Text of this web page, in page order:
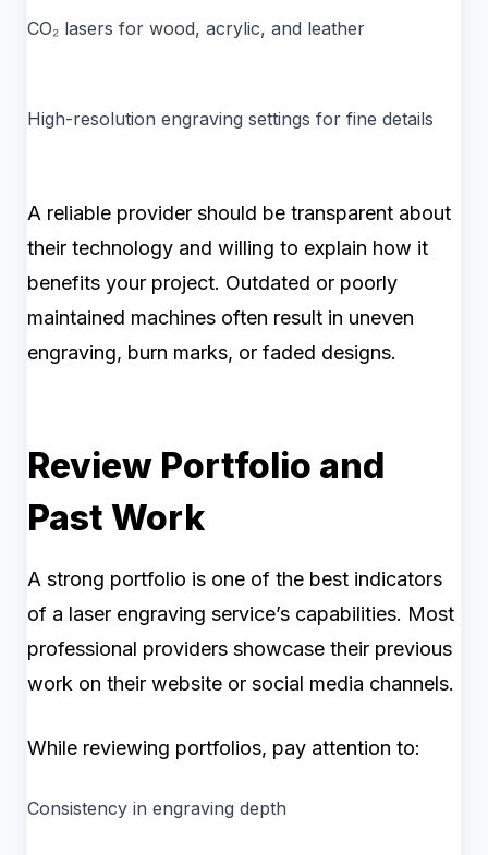
CO₂ lasers for wood, acrylic, and leather
High-resolution engraving settings for fine details
A reliable provider should be transparent about
their technology and willing to explain how it
benefits your project. Outdated or poorly
maintained machines often result in uneven
engraving, burn marks, or faded designs.
Review Portfolio and
Past Work
A strong portfolio is one of the best indicators
of a laser engraving service’s capabilities. Most
professional providers showcase their previous
work on their website or social media channels.
While reviewing portfolios, pay attention to:
Consistency in engraving depth